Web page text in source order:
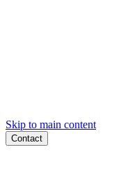
Skip to main content
Contact